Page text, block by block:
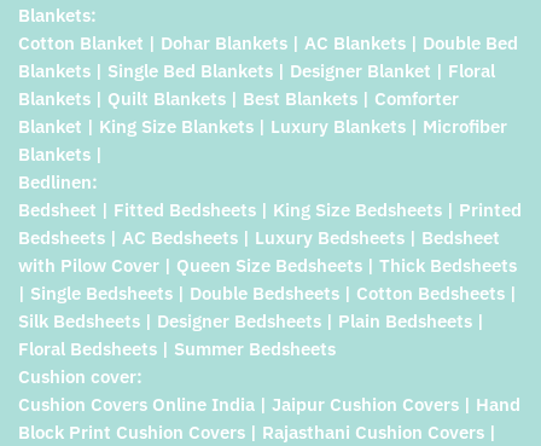
Blankets:
Cotton Blanket | Dohar Blankets | AC Blankets | Double Bed
Blankets | Single Bed Blankets | Designer Blanket | Floral
Blankets | Quilt Blankets | Best Blankets | Comforter
Blanket | King Size Blankets | Luxury Blankets | Microfiber
Blankets |
Bedlinen:
Bedsheet | Fitted Bedsheets | King Size Bedsheets | Printed
Bedsheets | AC Bedsheets | Luxury Bedsheets | Bedsheet
with Pilow Cover | Queen Size Bedsheets | Thick Bedsheets
| Single Bedsheets | Double Bedsheets | Cotton Bedsheets |
Silk Bedsheets | Designer Bedsheets | Plain Bedsheets |
Floral Bedsheets | Summer Bedsheets
Cushion cover:
Cushion Covers Online India | Jaipur Cushion Covers | Hand
Block Print Cushion Covers | Rajasthani Cushion Covers |